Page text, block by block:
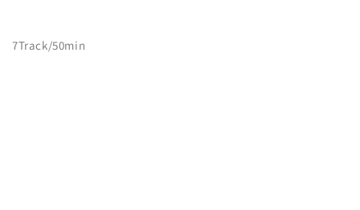
7Track/50min